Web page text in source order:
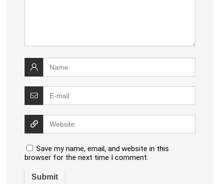
Save my name, email, and website in this
browser for the next time I comment.